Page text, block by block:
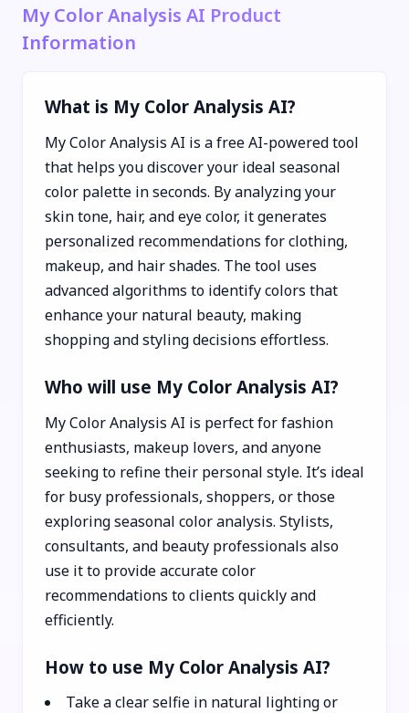
My Color Analysis AI Product
Information
What is My Color Analysis AI?
My Color Analysis AI is a free AI-powered tool
that helps you discover your ideal seasonal
color palette in seconds. By analyzing your
skin tone, hair, and eye color, it generates
personalized recommendations for clothing,
makeup, and hair shades. The tool uses
advanced algorithms to identify colors that
enhance your natural beauty, making
shopping and styling decisions effortless.
Who will use My Color Analysis AI?
My Color Analysis AI is perfect for fashion
enthusiasts, makeup lovers, and anyone
seeking to refine their personal style. It’s ideal
for busy professionals, shoppers, or those
exploring seasonal color analysis. Stylists,
consultants, and beauty professionals also
use it to provide accurate color
recommendations to clients quickly and
efficiently.
How to use My Color Analysis AI?
Take a clear selfie in natural lighting or